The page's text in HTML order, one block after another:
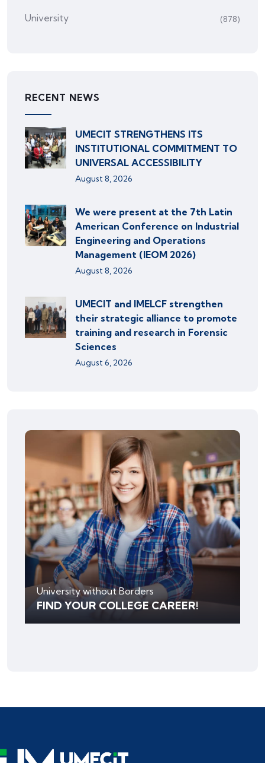
University (878)
RECENT NEWS
UMECIT STRENGTHENS ITS
INSTITUTIONAL COMMITMENT TO
UNIVERSAL ACCESSIBILITY
August 8, 2026
We were present at the 7th Latin
American Conference on Industrial
Engineering and Operations
Management (IEOM 2026)
August 8, 2026
UMECIT and IMELCF strengthen
their strategic alliance to promote
training and research in Forensic
Sciences
August 6, 2026
University without Borders
FIND YOUR COLLEGE CAREER!